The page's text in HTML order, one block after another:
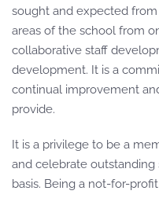
sought and expected
areas of the school from
collaborative staff
development. It is a
continual improvement
provide.
It is a privilege to be a
and celebrate
basis. Being a not-for-